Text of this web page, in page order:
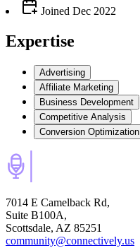
Joined Dec 2022
Expertise
Advertising
Affiliate Marketing
Business Development
Competitive Analysis
Conversion Optimization
7014 E Camelback Rd,
Suite B100A,
Scottsdale, AZ 85251
community@connectively.us